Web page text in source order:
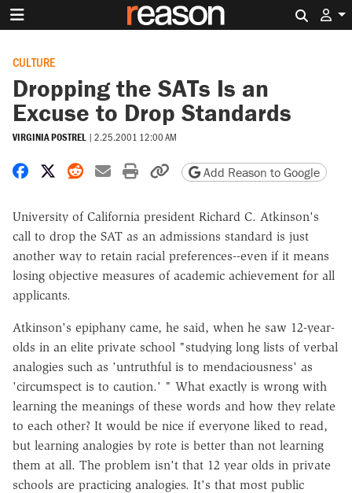
CULTURE
Dropping the SATs Is an
Excuse to Drop Standards
VIRGINIA POSTREL | 2.25.2001 12:00 AM
Share on Facebook
Share on X
Share on Reddit
Share by email
Print friendly version
Copy page URL
Add Reason to Google
University of California president Richard C. Atkinson's
call to drop the SAT as an admissions standard is just
another way to retain racial preferences--even if it means
losing objective measures of academic achievement for all
applicants.
Atkinson's epiphany came, he said, when he saw 12-year-
olds in an elite private school "studying long lists of verbal
analogies such as 'untruthful is to mendaciousness' as
'circumspect is to caution.' " What exactly is wrong with
learning the meanings of these words and how they relate
to each other? It would be nice if everyone liked to read,
but learning analogies by rote is better than not learning
them at all. The problem isn't that 12 year olds in private
schools are practicing analogies. It's that most public